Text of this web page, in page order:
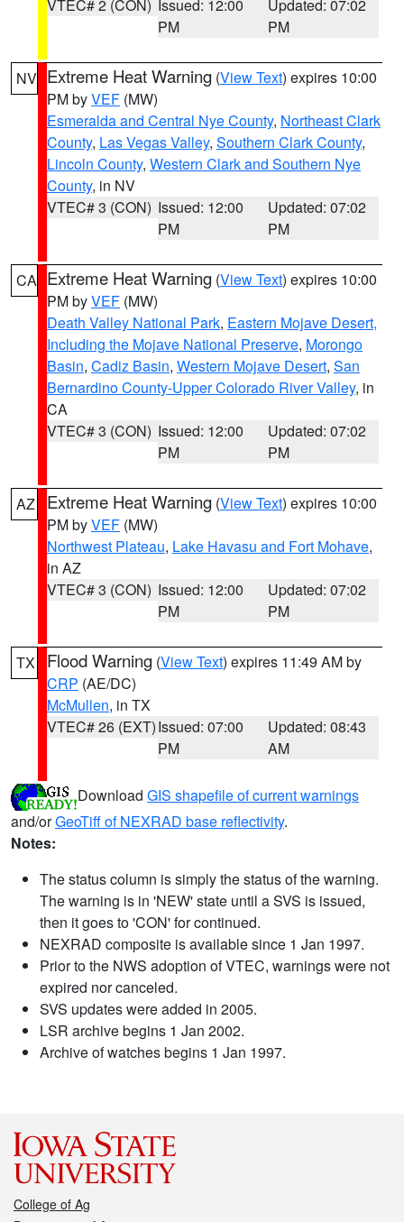
VTEC# 2 (CON) Issued: 12:00
PM
Updated: 07:02
PM
NV Extreme Heat Warning (View Text) expires 10:00
PM byVEF (MW)
Esmeralda and Central Nye County, Northeast Clark
County, Las Vegas Valley, Southern Clark County,
Lincoln County, Western Clark and Southern Nye
County, in NV
VTEC# 3 (CON) Issued: 12:00
PM
Updated: 07:02
PM
CA Extreme Heat Warning (View Text) expires 10:00
PM byVEF (MW)
Death Valley National Park, Eastern Mojave Desert,
Including the Mojave National Preserve, Morongo
Basin, Cadiz Basin, Western Mojave Desert, San
Bernardino County-Upper Colorado River Valley, in
CA
VTEC# 3 (CON) Issued: 12:00
PM
Updated: 07:02
PM
AZ Extreme Heat Warning (View Text) expires 10:00
PM byVEF (MW)
Northwest Plateau, Lake Havasu and Fort Mohave,
in AZ
VTEC# 3 (CON) Issued: 12:00
PM
Updated: 07:02
PM
TX Flood Warning (View Text) expires 11:49 AM by
CRP (AE/DC)
McMullen, in TX
VTEC# 26 (EXT)Issued: 07:00
PM
Updated: 08:43
AM
Download GIS shapefile of current warnings
and/orGeoTiff of NEXRAD base reflectivity.
Notes:
The status column is simply the status of the warning.
The warning is in 'NEW' state until a SVS is issued,
then it goes to 'CON' for continued.
NEXRAD composite is available since 1 Jan 1997.
Prior to the NWS adoption of VTEC, warnings were not
expired nor canceled.
SVS updates were added in 2005.
LSR archive begins 1 Jan 2002.
Archive of watches begins 1 Jan 1997.
College of Ag